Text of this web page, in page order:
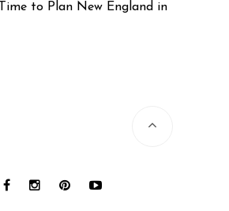
Time to Plan New England in